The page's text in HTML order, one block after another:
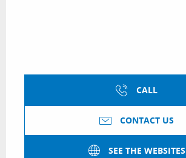
CALL
CONTACT US
SEE THE WEBSITES